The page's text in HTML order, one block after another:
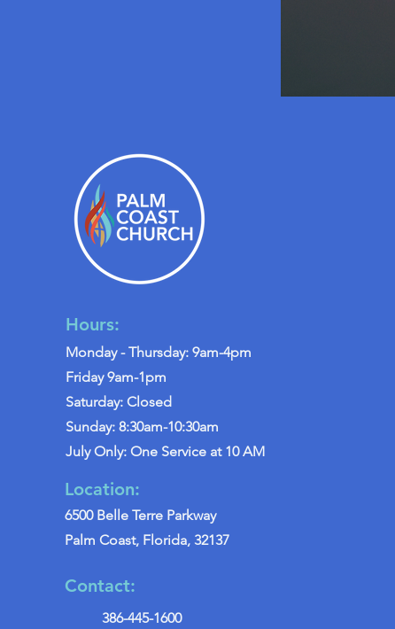
Hours:
Monday - Thursday: 9am-4pm
Friday 9am-1pm
Saturday: Closed
Sunday: 8:30am-10:30am
July Only: One Service at 10 AM
Location:
6500 Belle Terre Parkway
Palm Coast, Florida, 32137
Contact:
386-445-1600